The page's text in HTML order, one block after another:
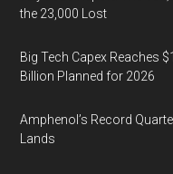
the 23,000 Lost
Big Tech Capex Reaches
Billion Planned for 2026
Amphenol’s Record
Lands